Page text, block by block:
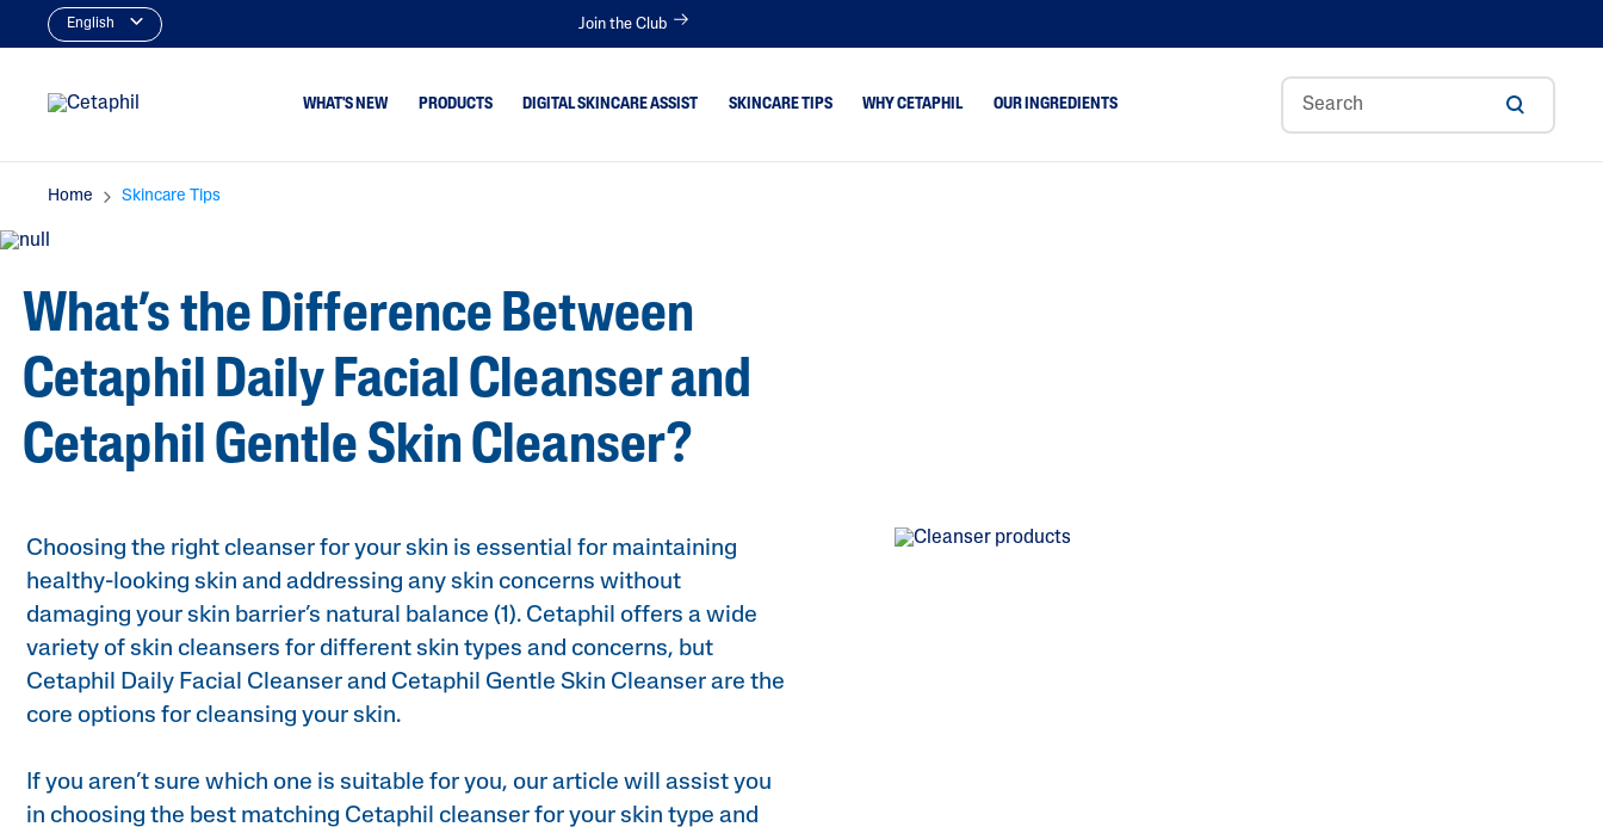
English Join the Club
WHAT'S NEW PRODUCTS
Body Cleansers
Face Moisturizers
Body Moisturizers
Serums
Skin Type
Type
Dry, Itchy Skin Type
Bisabolol
Glycerin
Hyaluronic Acid
Niacinamide
Sweet Almond Oil
Tocopherol
Urea Cream
DIGITAL SKINCARE ASSIST
Product Finder
Answer a few quick questions to find personalised solutions crafted
SKINCARE TIPS WHY CETAPHIL OUR INGREDIENTS
Home Skincare Tips
What’s the Difference Between
Cetaphil Daily Facial Cleanser and
Cetaphil Gentle Skin Cleanser?
Choosing the right cleanser for your skin is essential for maintaining
healthy-looking skin and addressing any skin concerns without
damaging your skin barrier’s natural balance (1). Cetaphil offers a wide
variety of skin cleansers for different skin types and concerns, but
Cetaphil Daily Facial Cleanser and Cetaphil Gentle Skin Cleanser are the
core options for cleansing your skin.
If you aren’t sure which one is suitable for you, our article will assist you
in choosing the best matching Cetaphil cleanser for your skin type and